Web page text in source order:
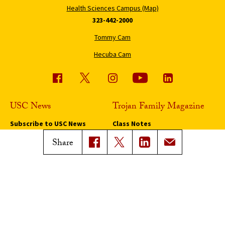
Share
Health Sciences Campus (Map)
323-442-2000
Tommy Cam
Hecuba Cam
USC News
Subscribe to USC News
Trojan Family Magazine
Class Notes
Magazine Issues
Connect with Trojan Family